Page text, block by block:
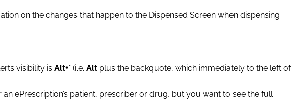
on the changes that happen to the Dispensed Screen when dispensing
visibility is Alt+` (i.e. Alt plus the backquote, which immediately to the left of
ePrescription’s patient, prescriber or drug, but you want to see the full